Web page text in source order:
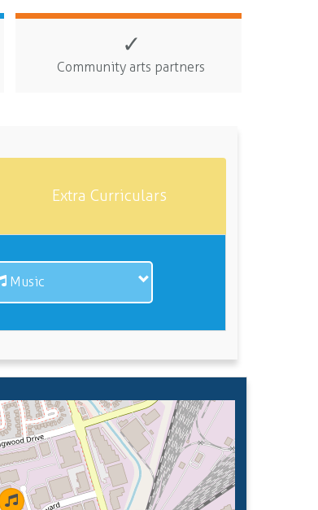
✓
Community arts partners
Extra Curriculars
Music